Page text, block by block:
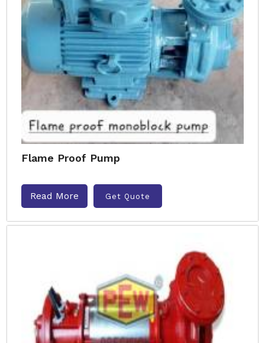
Flame Proof Pump
Read More Get Quote